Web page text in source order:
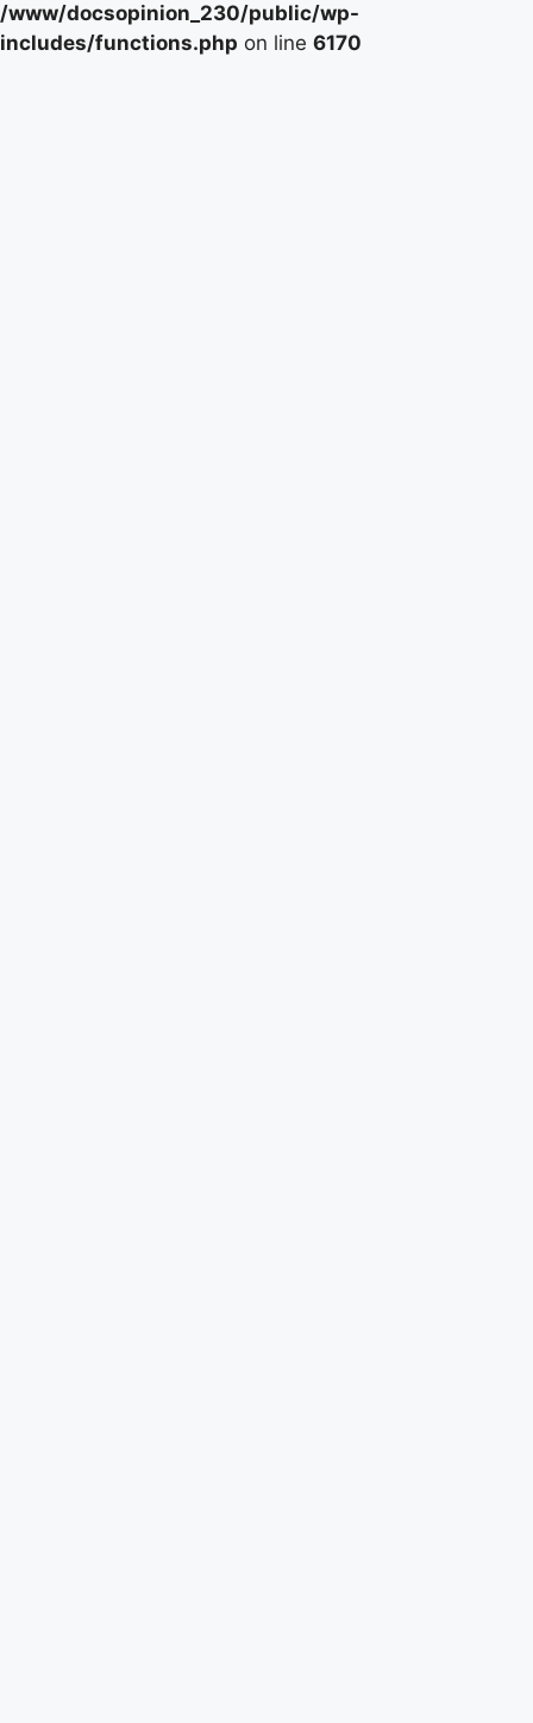
/www/docsopinion_230/public/wp-
includes/functions.php on line 6170